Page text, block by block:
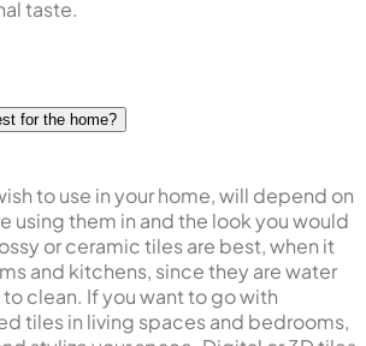
taste.
for the home?
to use in your home, will depend on
using them in and the look you would
or ceramic tiles are best, when it
and kitchens, since they are water
clean. If you want to go with
tiles in living spaces and bedrooms,